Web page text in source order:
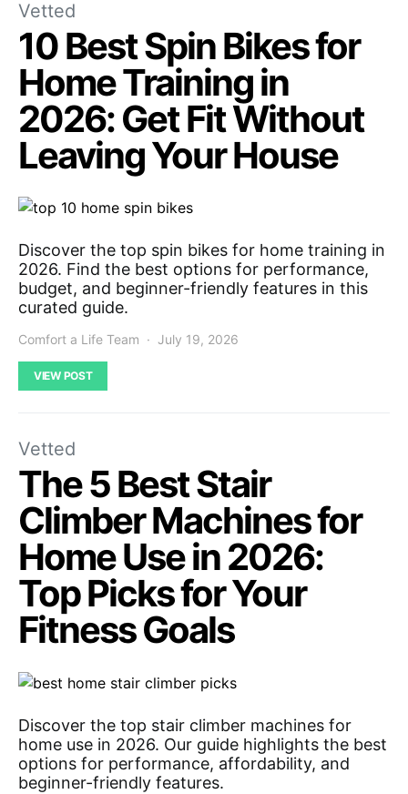
Vetted
10 Best Spin Bikes for
Home Training in
2026: Get Fit Without
Leaving Your House
Discover the top spin bikes for home training in
2026. Find the best options for performance,
budget, and beginner-friendly features in this
curated guide.
Comfort a Life Team July 19, 2026
VIEW POST
Vetted
The 5 Best Stair
Climber Machines for
Home Use in 2026:
Top Picks for Your
Fitness Goals
Discover the top stair climber machines for
home use in 2026. Our guide highlights the best
options for performance, affordability, and
beginner-friendly features.